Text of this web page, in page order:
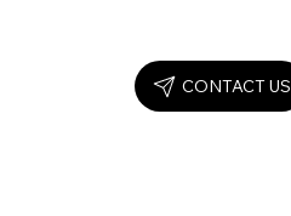
CONTACT US